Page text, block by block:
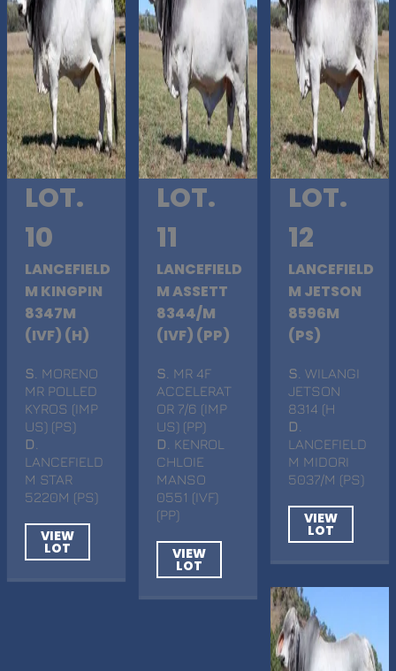
LOT.
10
LANCEFIELD
M KINGPIN
8347M
(IVF) (H)
S . MORENO
MR POLLED
KYROS (IMP
US) (PS)
D
LANCEFIELD
M STAR
5220M (PS)
VIEW
LOT
LOT.
11
LANCEFIELD
M ASSETT
8344/M
(IVF) (PP)
S . MR 4F
ACCELERAT
OR 7/6 (IMP
US) (PP)
D
. KENROL
CHLOIE
MANSO
0551 (IVF)
(PP)
VIEW
LOT
LOT.
12
LANCEFIELD
M JETSON
8596M
(PS)
S . WILANGI
JETSON
8314 (H
D
LANCEFIELD
M MIDORI
5037/M (PS)
VIEW
LOT